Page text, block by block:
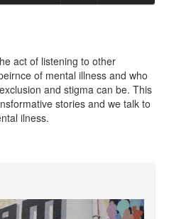
act of listening to other
of mental illness and who
and stigma can be. This
stories and we talk to
ilness.